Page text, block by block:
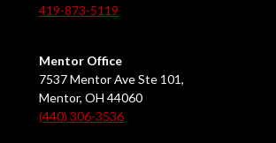
419-873-5119
Mentor Office
7537 Mentor Ave Ste 101,
Mentor, OH 44060
(440) 306-3536